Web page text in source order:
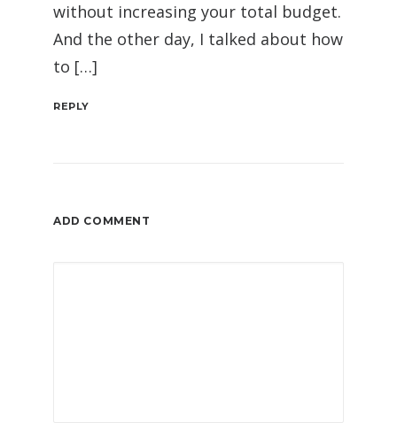
without increasing your total budget.
And the other day, I talked about how
to […]
REPLY
ADD COMMENT